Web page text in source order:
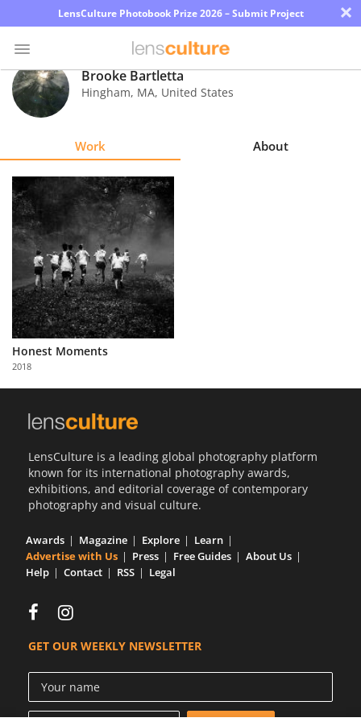
LensCulture Photobook Prize 2026 – Submit Project ×
Photo
Contest
Explore
Learn
About
Us
Partner
with
Us
Brooke Bartletta
Hingham, MA, United States
Work About
Honest Moments
2018
LensCulture is a leading global photography platform
known for its international photography awards,
exhibitions, and editorial coverage of contemporary
photography and visual culture.
Awards Magazine Explore
Learn
Advertise with Us
Press Free Guides
About Us
Help
Contact RSS Legal
GET OUR WEEKLY NEWSLETTER